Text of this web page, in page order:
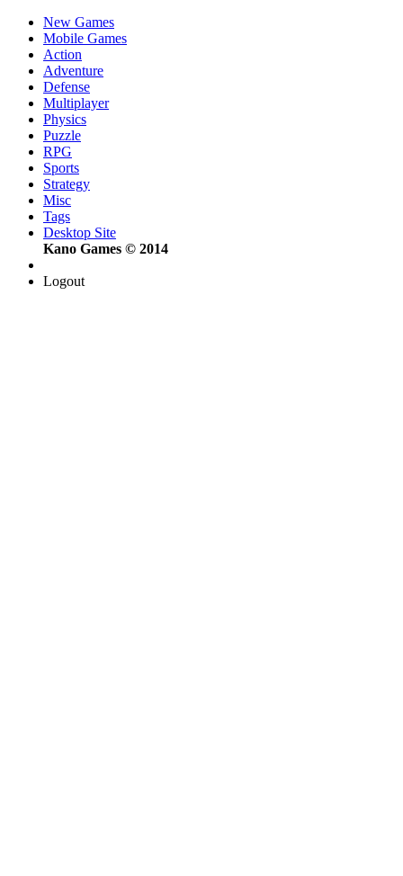
New Games
Mobile Games
Action
Adventure
Defense
Multiplayer
Physics
Puzzle
RPG
Sports
Strategy
Misc
Tags
Desktop Site
Kano Games © 2014
Logout